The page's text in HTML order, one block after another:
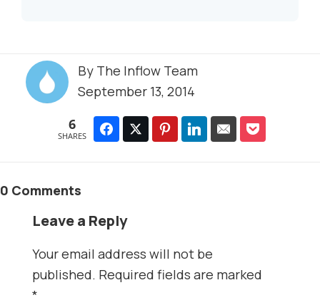
By The Inflow Team
September 13, 2014
6
SHARES
0 Comments
Leave a Reply
Your email address will not be
published. Required fields are marked
*